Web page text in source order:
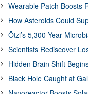
Wearable Patch Boosts
How Asteroids Could
Ötzi’s 5,300-Year
Scientists Rediscover
Hidden Brain Shift
Black Hole Caught at